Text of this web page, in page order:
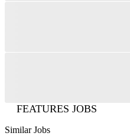
FEATURES JOBS
Similar Jobs